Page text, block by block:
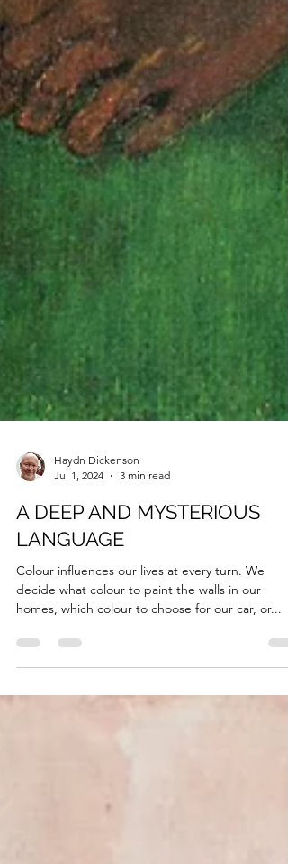
Jul 1, 2024
3 min read
A DEEP AND MYSTERIOUS
LANGUAGE
Colour influences our lives at every turn. We
homes, which colour to choose for our car, or...